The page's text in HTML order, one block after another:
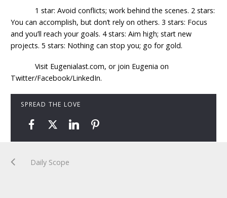
1 star: Avoid conflicts; work behind the scenes. 2 stars:
You can accomplish, but don’t rely on others. 3 stars: Focus
and you’ll reach your goals. 4 stars: Aim high; start new
projects. 5 stars: Nothing can stop you; go for gold.
Visit Eugenialast.com, or join Eugenia on
Twitter/Facebook/LinkedIn.
SPREAD THE LOVE
Daily Scope